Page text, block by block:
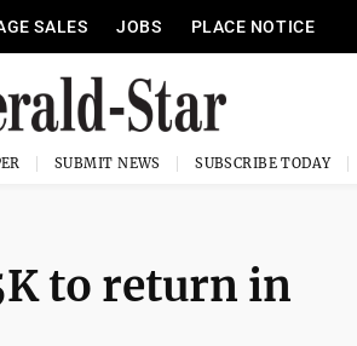
SALES JOBS PLACE NOTICE
SUBMIT NEWS SUBSCRIBE TODAY
to return in